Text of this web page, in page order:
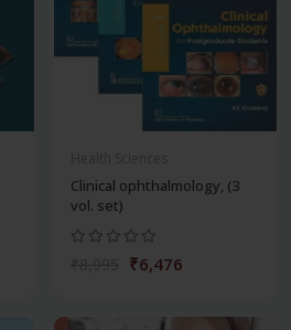
Clinical ophthalmology, (3
vol. set)
₹6,476